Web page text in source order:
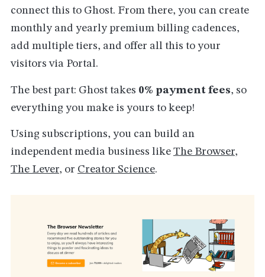
connect this to Ghost. From there, you can create
monthly and yearly premium billing cadences,
add multiple tiers, and offer all this to your
visitors via Portal.
The best part: Ghost takes 0% payment fees, so
everything you make is yours to keep!
Using subscriptions, you can build an
independent media business like The Browser,
The Lever, or Creator Science.